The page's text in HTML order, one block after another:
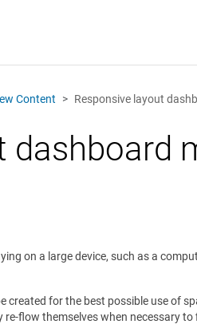
Content Responsive layout
dashboard
on a large device, such as a
created for the best possible use of
flow themselves when necessary